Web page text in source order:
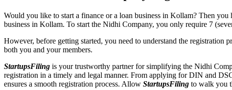
Would you like to start a finance or a loan business in Kollam? Then
business in Kollam. To start the Nidhi Company, you only require 7
However, before getting started, you need to understand the registration
both you and your members.
StartupsFiling is your trustworthy partner for simplifying the Nidhi
registration in a timely and legal manner. From applying for DIN and
ensures a smooth registration process. Allow StartupsFiling to walk you